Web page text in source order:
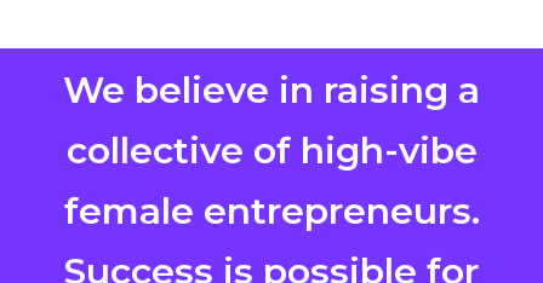
We believe in raising a
collective of high-vibe
female entrepreneurs.
Success is possible for